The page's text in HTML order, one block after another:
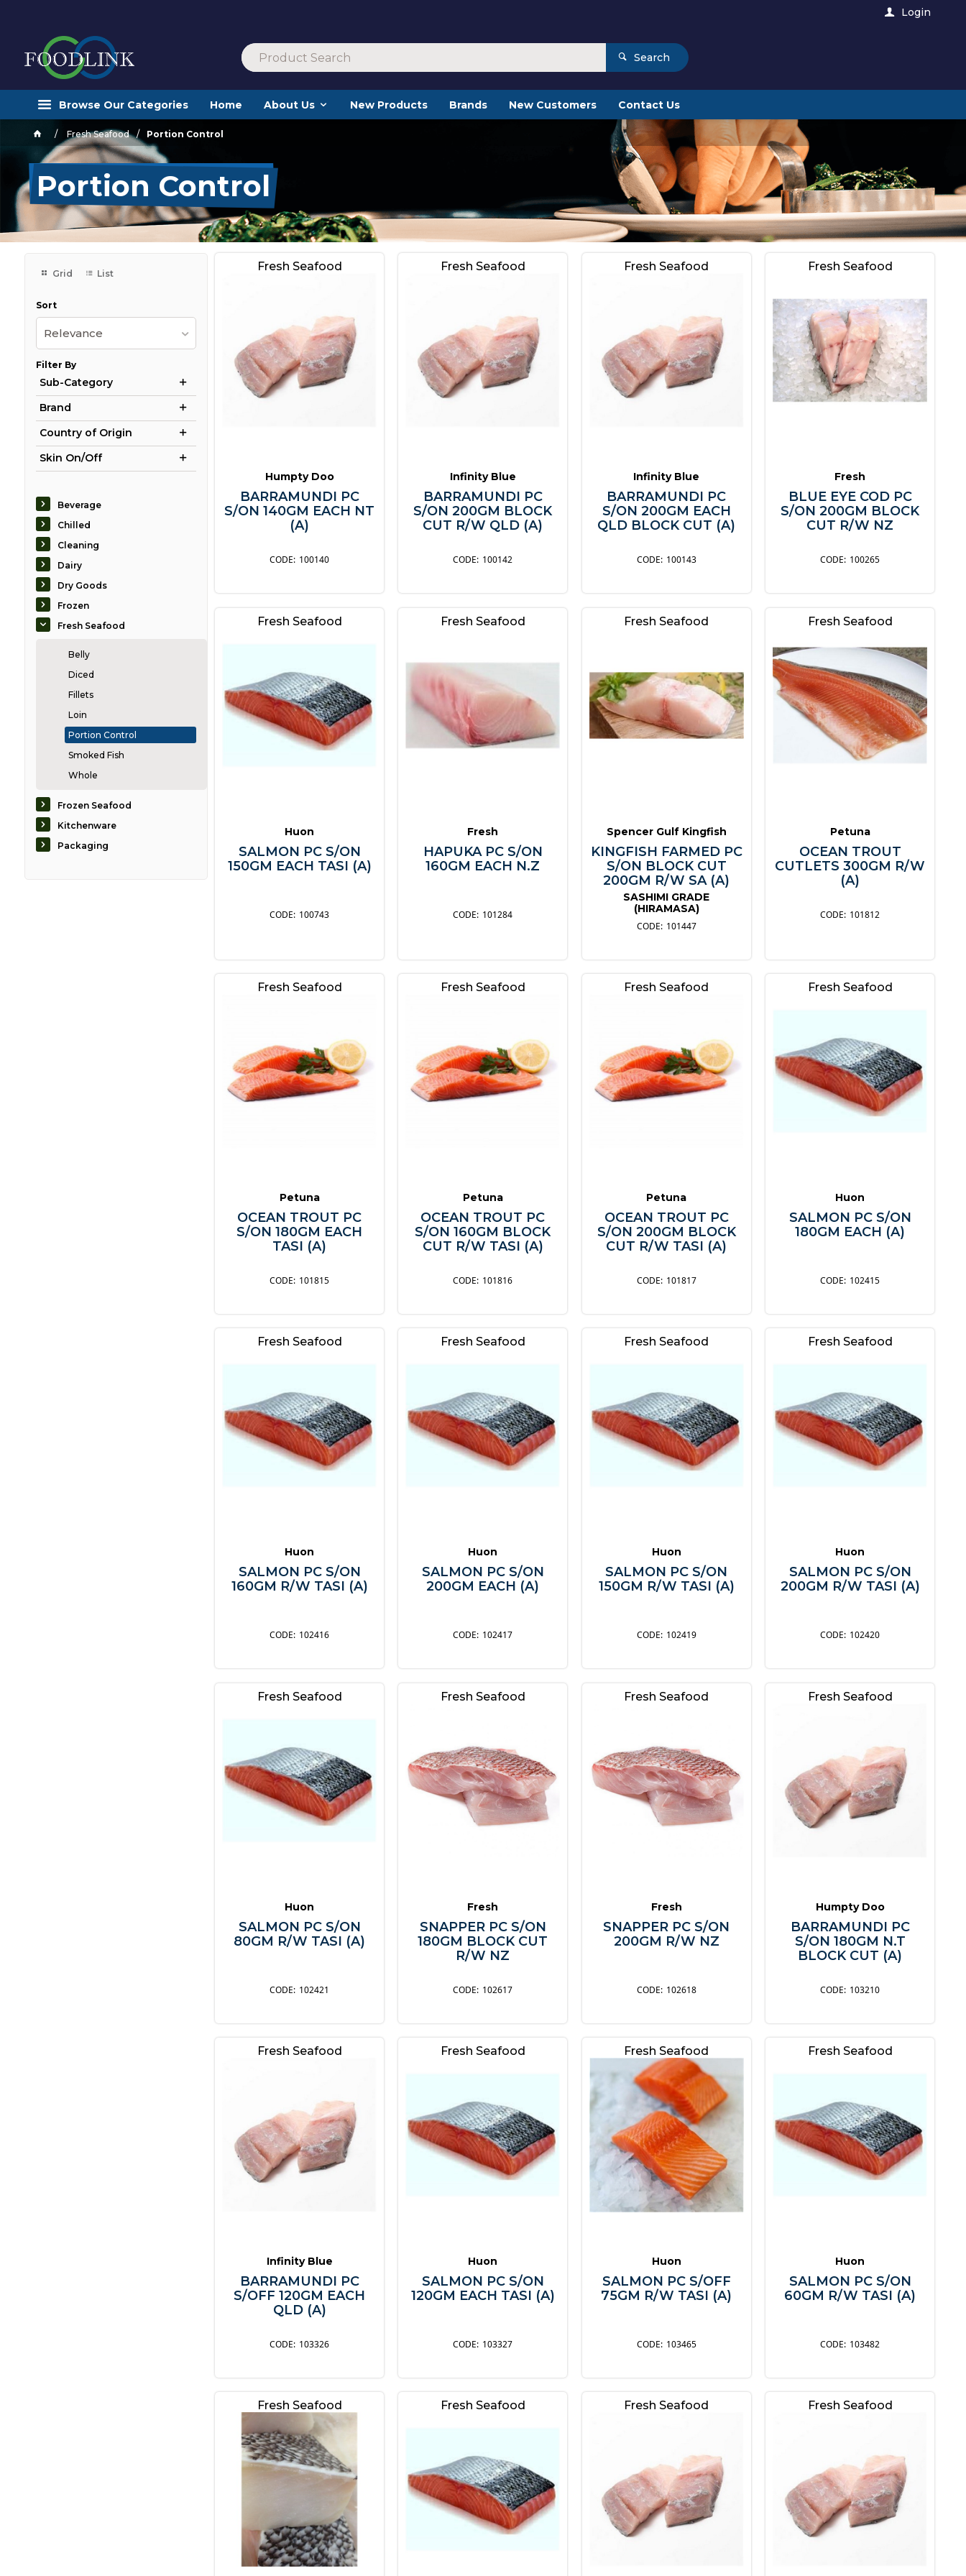
Login
Search
Browse Our Categories Home About Us New Products Brands New Customers Contact Us
Fresh Seafood Portion Control
Portion Control
Grid List
Sort
Relevance
Filter By
Sub-Category
Brand
Country of Origin
Skin On/Off
Beverage
Chilled
Cleaning
Dairy
Dry Goods
Frozen
Fresh Seafood
Belly
Diced
Fillets
Loin
Portion Control
Smoked Fish
Whole
Frozen Seafood
Kitchenware
Packaging
Fresh Seafood
Humpty Doo
BARRAMUNDI PC
S/ON 140GM EACH NT
(A)
100140
Fresh Seafood
Infinity Blue
BARRAMUNDI PC
S/ON 200GM BLOCK
CUT R/W QLD (A)
100142
Fresh Seafood
Infinity Blue
BARRAMUNDI PC
S/ON 200GM EACH
QLD BLOCK CUT (A)
100143
Fresh Seafood
Fresh
BLUE EYE COD PC
S/ON 200GM BLOCK
CUT R/W NZ
100265
Fresh Seafood
Huon
SALMON PC S/ON
150GM EACH TASI (A)
100743
Fresh Seafood
Fresh
HAPUKA PC S/ON
160GM EACH N.Z
101284
Fresh Seafood
Spencer Gulf Kingfish
KINGFISH FARMED PC
S/ON BLOCK CUT
200GM R/W SA (A)
SASHIMI GRADE
(HIRAMASA)
101447
Fresh Seafood
Petuna
OCEAN TROUT
CUTLETS 300GM R/W
(A)
101812
Fresh Seafood
Petuna
OCEAN TROUT PC
S/ON 180GM EACH
TASI (A)
101815
Fresh Seafood
Petuna
OCEAN TROUT PC
S/ON 160GM BLOCK
CUT R/W TASI (A)
101816
Fresh Seafood
Petuna
OCEAN TROUT PC
S/ON 200GM BLOCK
CUT R/W TASI (A)
101817
Fresh Seafood
Huon
SALMON PC S/ON
180GM EACH (A)
102415
Fresh Seafood
Huon
SALMON PC S/ON
160GM R/W TASI (A)
102416
Fresh Seafood
Huon
SALMON PC S/ON
200GM EACH (A)
102417
Fresh Seafood
Huon
SALMON PC S/ON
150GM R/W TASI (A)
102419
Fresh Seafood
Huon
SALMON PC S/ON
200GM R/W TASI (A)
102420
Fresh Seafood
Huon
SALMON PC S/ON
80GM R/W TASI (A)
102421
Fresh Seafood
Fresh
SNAPPER PC S/ON
180GM BLOCK CUT
R/W NZ
102617
Fresh Seafood
Fresh
SNAPPER PC S/ON
200GM R/W NZ
102618
Fresh Seafood
Humpty Doo
BARRAMUNDI PC
S/ON 180GM N.T
BLOCK CUT (A)
103210
Fresh Seafood
Infinity Blue
BARRAMUNDI PC
S/OFF 120GM EACH
QLD (A)
103326
Fresh Seafood
Huon
SALMON PC S/ON
120GM EACH TASI (A)
103327
Fresh Seafood
Huon
SALMON PC S/OFF
75GM R/W TASI (A)
103465
Fresh Seafood
Huon
SALMON PC S/ON
60GM R/W TASI (A)
103482
Fresh Seafood Fresh Seafood Fresh Seafood Fresh Seafood